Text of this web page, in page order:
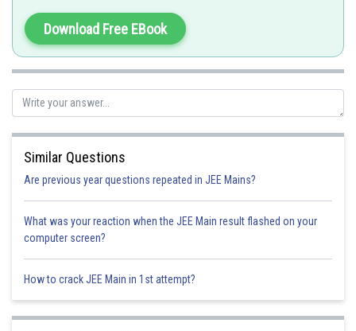
Option 1)
Option 2)
Download Free EBook
Similar Questions
Are previous year questions repeated in JEE Mains?
What was your reaction when the JEE Main result flashed on your
computer screen?
How to crack JEE Main in 1st attempt?